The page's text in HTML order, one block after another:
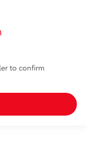
to confirm